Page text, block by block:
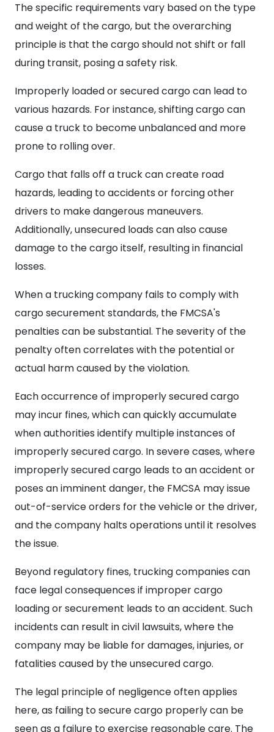
The specific requirements vary based on the type
and weight of the cargo, but the overarching
principle is that the cargo should not shift or fall
during transit, posing a safety risk.
Improperly loaded or secured cargo can lead to
various hazards. For instance, shifting cargo can
cause a truck to become unbalanced and more
prone to rolling over.
Cargo that falls off a truck can create road
hazards, leading to accidents or forcing other
drivers to make dangerous maneuvers.
Additionally, unsecured loads can also cause
damage to the cargo itself, resulting in financial
losses.
When a trucking company fails to comply with
cargo securement standards, the FMCSA's
penalties can be substantial. The severity of the
penalty often correlates with the potential or
actual harm caused by the violation.
Each occurrence of improperly secured cargo
may incur fines, which can quickly accumulate
when authorities identify multiple instances of
improperly secured cargo. In severe cases, where
improperly secured cargo leads to an accident or
poses an imminent danger, the FMCSA may issue
out-of-service orders for the vehicle or the driver,
and the company halts operations until it resolves
the issue.
Beyond regulatory fines, trucking companies can
face legal consequences if improper cargo
loading or securement leads to an accident. Such
incidents can result in civil lawsuits, where the
company may be liable for damages, injuries, or
fatalities caused by the unsecured cargo.
The legal principle of negligence often applies
here, as failing to secure cargo properly can be
seen as a failure to exercise reasonable care. The